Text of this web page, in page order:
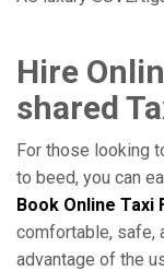
Hire
shared
For those looking
to beed, you can
Book Online Taxi
comfortable, safe,
advantage of the